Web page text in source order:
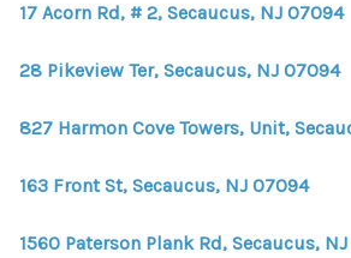
17 Acorn Rd, # 2, Secaucus, NJ 07094
28 Pikeview Ter, Secaucus, NJ 07094
827 Harmon Cove Towers, Unit,
163 Front St, Secaucus, NJ 07094
1560 Paterson Plank Rd, Secaucus,